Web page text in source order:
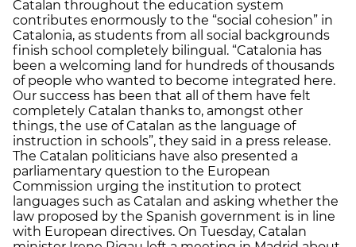
Catalan throughout the education system
contributes enormously to the “social cohesion” in
Catalonia, as students from all social backgrounds
finish school completely bilingual. “Catalonia has
been a welcoming land for hundreds of thousands
of people who wanted to become integrated here.
Our success has been that all of them have felt
completely Catalan thanks to, amongst other
things, the use of Catalan as the language of
instruction in schools”, they said in a press release.
The Catalan politicians have also presented a
parliamentary question to the European
Commission urging the institution to protect
languages such as Catalan and asking whether the
law proposed by the Spanish government is in line
with European directives. On Tuesday, Catalan